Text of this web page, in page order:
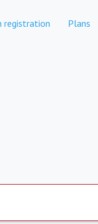
registration Plans